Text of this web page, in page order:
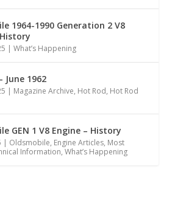
1964-1990 Generation 2 V8
|What’s Happening
June 1962
| Magazine Archive, Hot Rod, Hot Rod
GEN 1 V8 Engine – History
| Oldsmobile, Engine Articles, Most
Information,What’s Happening